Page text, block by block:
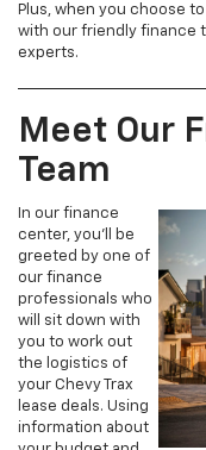
Plus, when you choose
with our friendly finance
experts.
Meet Our
Team
In our finance
center, you’ll be
greeted by one of
our finance
professionals who
will sit down with
you to work out
the logistics of
your Chevy Trax
lease deals. Using
information about